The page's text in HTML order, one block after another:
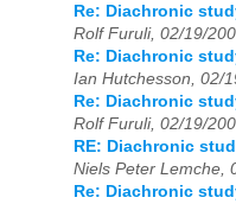
Re: Diachronic
Rolf Furuli, 02/19/
Re: Diachronic
Ian Hutchesson, 02/
Re: Diachronic
Rolf Furuli, 02/19/
RE: Diachronic
Niels Peter Lemche,
Re: Diachronic